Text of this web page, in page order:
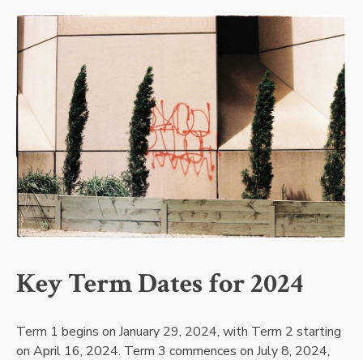
Key Term Dates for 2024
Term 1 begins on January 29, 2024, with Term 2 starting
on April 16, 2024. Term 3 commences on July 8, 2024,